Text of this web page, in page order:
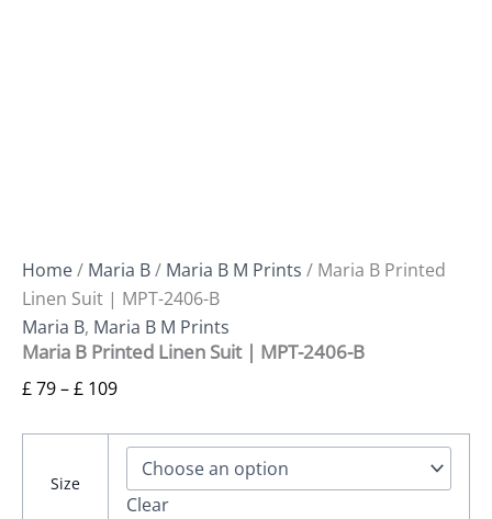
Home/ Maria B/ Maria B M Prints / Maria B Printed
Linen Suit | MPT-2406-B
Maria B, Maria B M Prints
Maria B Printed Linen Suit | MPT-2406-B
£79–£ 109
Size
Clear